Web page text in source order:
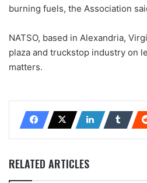
burning fuels, the Association
NATSO, based in Alexandria,
plaza and truckstop industry on
matters.
RELATED ARTICLES